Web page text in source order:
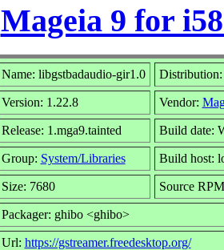
Mageia 9 for
Name: libgstbadaudio-gir1.0
Version: 1.22.8 Vendor:
Release: 1.mga9.tainted Build date:
Group: System/Libraries Build host:
Size: 7680 Source
Packager: ghibo <ghibo>
Url: https://gstreamer.freedesktop.org/